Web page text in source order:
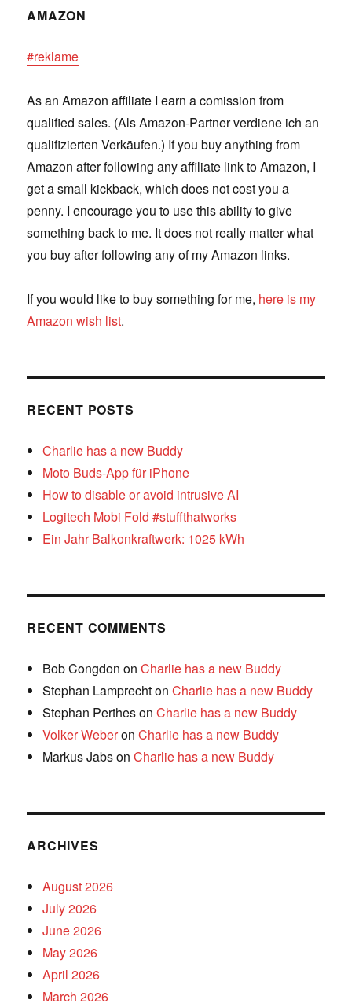
AMAZON
#reklame
As an Amazon affiliate I earn a comission from
qualified sales. (Als Amazon-Partner verdiene ich an
qualifizierten Verkäufen.) If you buy anything from
Amazon after following any affiliate link to Amazon, I
get a small kickback, which does not cost you a
penny. I encourage you to use this ability to give
something back to me. It does not really matter what
you buy after following any of my Amazon links.
If you would like to buy something for me, here is my
Amazon wish list.
RECENT POSTS
Charlie has a new Buddy
Moto Buds-App für iPhone
How to disable or avoid intrusive AI
Logitech Mobi Fold #stuffthatworks
Ein Jahr Balkonkraftwerk: 1025 kWh
RECENT COMMENTS
Bob Congdon onCharlie has a new Buddy
Stephan LamprechtonCharlie has a new Buddy
Stephan PerthesonCharlie has a new Buddy
Volker WeberonCharlie has a new Buddy
Markus JabsonCharlie has a new Buddy
ARCHIVES
August 2026
July 2026
June 2026
May 2026
April 2026
March 2026